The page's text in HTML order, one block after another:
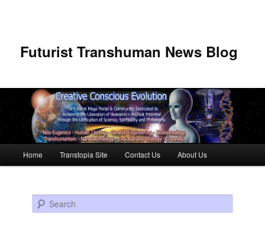
Futurist Transhuman News Blog
Skip to primary content
Skip to secondary content
Home Transtopia Site Contact Us About Us
Search